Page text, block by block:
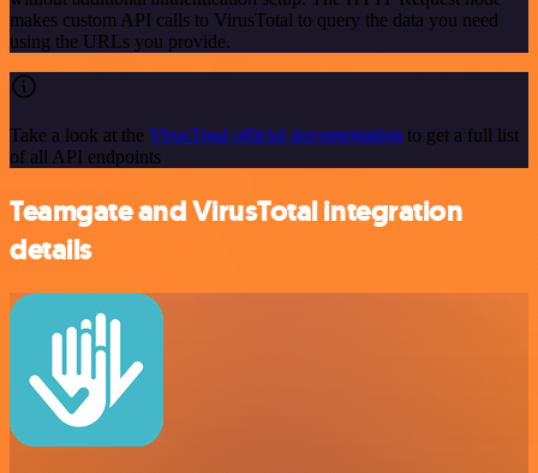
makes custom API calls to VirusTotal to query the data you need
using the URLs you provide.
Take a look at the VirusTotal official documentation to get a full list
of all API endpoints
Teamgate and VirusTotal integration
details